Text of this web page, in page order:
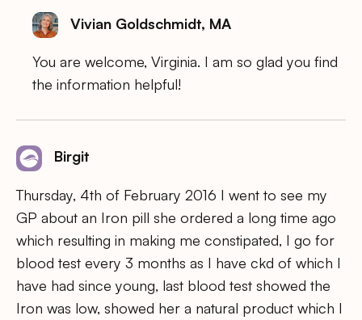
Vivian Goldschmidt, MA
You are welcome, Virginia. I am so glad you find
the information helpful!
Birgit
Thursday, 4th of February 2016 I went to see my
GP about an Iron pill she ordered a long time ago
which resulting in making me constipated, I go for
blood test every 3 months as I have ckd of which I
have had since young, last blood test showed the
Iron was low, showed her a natural product which I